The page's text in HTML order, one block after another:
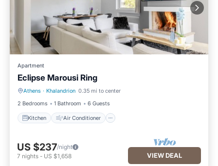
Apartment
Eclipse Marousi Ring
Athens · Khalandrion 0.35 mi to center
2 Bedrooms
1 Bathroom 6 Guests
Kitchen Air Conditioner
Kitchen Air Conditioner
US $237/night
7 nights - US $1,658 VIEW DEAL